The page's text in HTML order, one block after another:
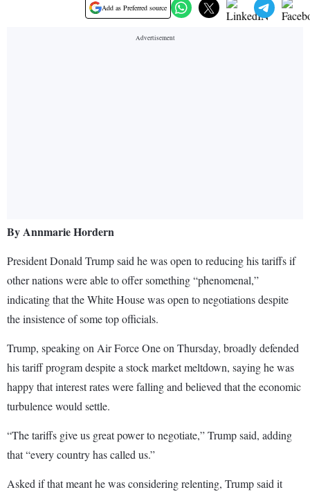
Add as Preferred source
By Annmarie Hordern
President Donald Trump said he was open to reducing his tariffs if
other nations were able to offer something “phenomenal,”
indicating that the White House was open to negotiations despite
the insistence of some top officials.
Trump, speaking on Air Force One on Thursday, broadly defended
his tariff program despite a stock market meltdown, saying he was
happy that interest rates were falling and believed that the economic
turbulence would settle.
“The tariffs give us great power to negotiate,” Trump said, adding
that “every country has called us.”
Asked if that meant he was considering relenting, Trump said it